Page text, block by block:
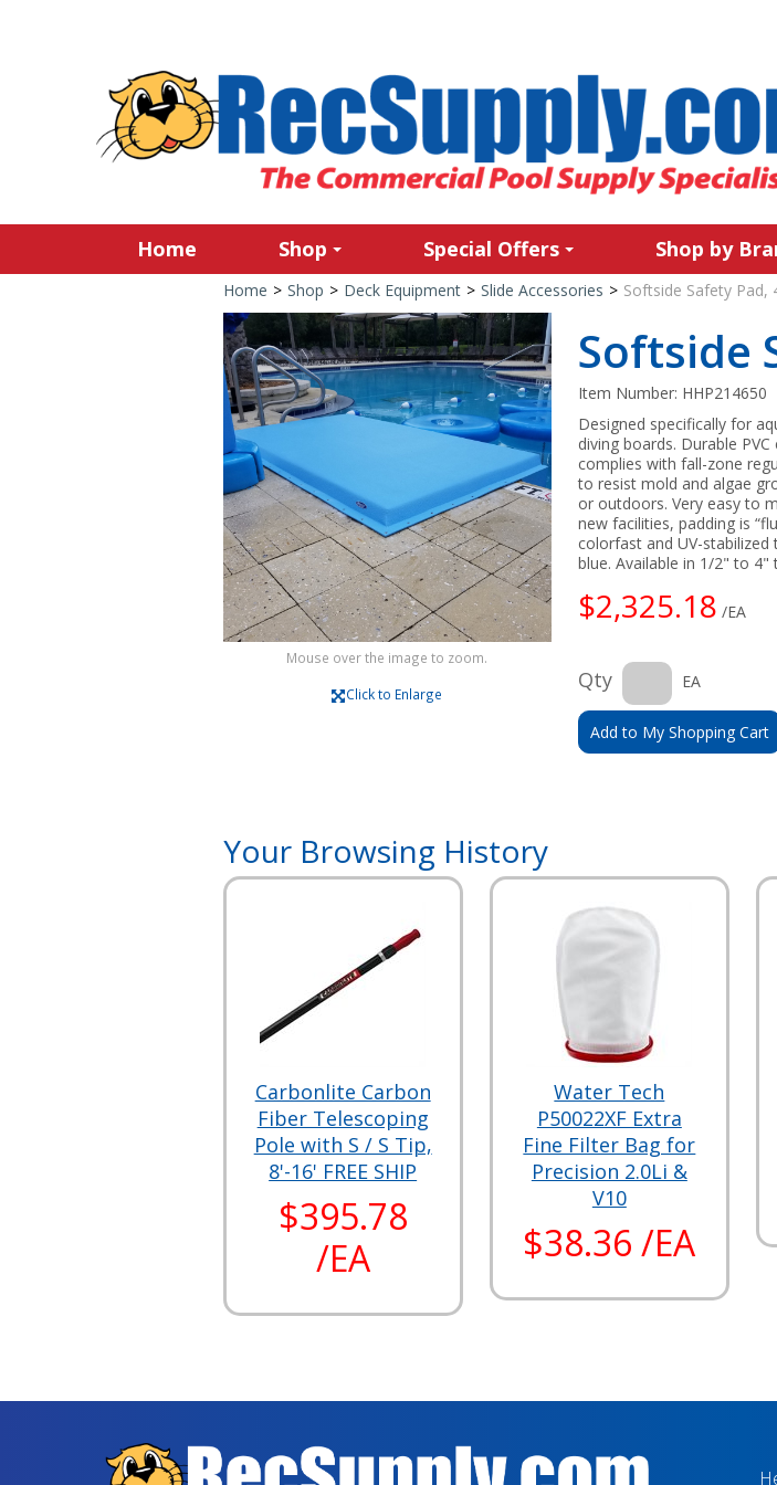
Home Shop Special Offers Shop by
Home > Shop > Deck Equipment > Slide Accessories > Softside Safety Pad,
Mouse over the image to zoom.
Click to Enlarge
Softside
Item Number: HHP214650
Designed specifically for
diving boards. Durable
complies with fall-zone
to resist mold and algae
or outdoors. Very easy to
new facilities, padding is
colorfast and UV-stabilized
blue. Available in 1/2" to
$2,325.18 /EA
Qty EA
Add to My Shopping Cart
Your Browsing History
Carbonlite Carbon
Fiber Telescoping
Pole with S / S Tip,
8'-16' FREE SHIP
$395.78
/EA
Water Tech
P50022XF Extra
Fine Filter Bag for
Precision 2.0Li &
V10
$38.36 /EA